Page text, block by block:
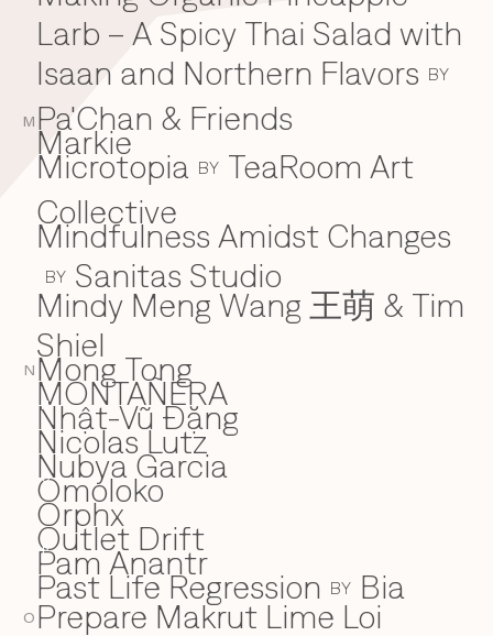
M
N
O
Larb – A Spicy Thai Salad with
Isaan and Northern Flavors BY
Pa'Chan & Friends
Markie
Microtopia BY TeaRoom Art
Collective
Mindfulness Amidst Changes
BY Sanitas Studio
Mindy Meng Wang 王萌 & Tim
Shiel
Mong Tong
MONTAÑERA
N
Nhật-Vũ Đặng
Nicolas Lutz
Nubya Garcia
O
Omoloko
Orphx
Outlet Drift
P
Pam Anantr
Past Life Regression BY Bia
Prepare Makrut Lime Loi